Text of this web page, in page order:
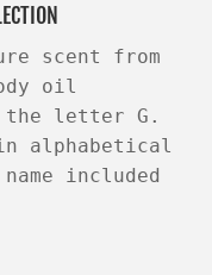
scent from
oil
the letter G .
alphabetical
included